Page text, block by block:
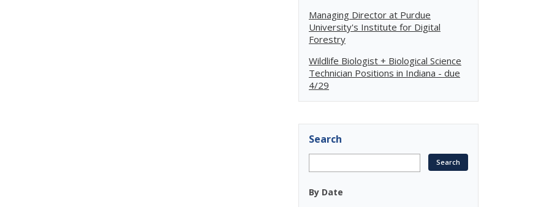
Managing Director at Purdue
University's Institute for Digital
Forestry
Wildlife Biologist + Biological Science
Technician Positions in Indiana - due
4/29
Search
By Date